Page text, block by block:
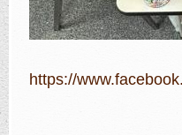
https://